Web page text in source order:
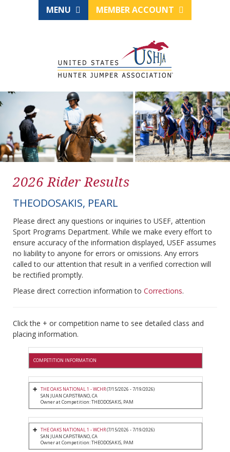
MENU MEMBER ACCOUNT
2026 Rider Results
THEODOSAKIS, PEARL
Please direct any questions or inquiries to USEF, attention
Sport Programs Department. While we make every effort to
ensure accuracy of the information displayed, USEF assumes
no liability to anyone for errors or omissions. Any errors
called to our attention that result in a verified correction will
be rectified promptly.
Please direct correction information to Corrections.
Click the + or competition name to see detailed class and
placing information.
COMPETITION INFORMATION
THE OAKS NATIONAL 1 - WCHR(7/15/2026 - 7/19/2026)
SAN JUAN CAPISTRANO, CA
Owner at Competition: THEODOSAKIS, PAM
THE OAKS NATIONAL 1 - WCHR(7/15/2026 - 7/19/2026)
SAN JUAN CAPISTRANO, CA
Owner at Competition: THEODOSAKIS, PAM